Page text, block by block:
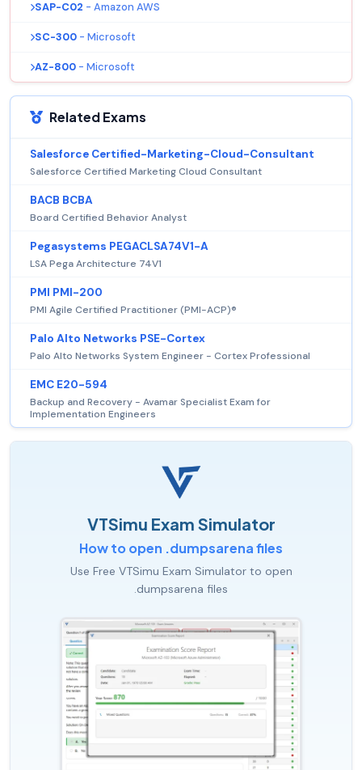
SAP-C02 - Amazon AWS
SC-300 - Microsoft
AZ-800 - Microsoft
Related Exams
Salesforce Certified-Marketing-Cloud-Consultant
Salesforce Certified Marketing Cloud Consultant
BACB BCBA
Board Certified Behavior Analyst
Pegasystems PEGACLSA74V1-A
LSA Pega Architecture 74V1
PMI PMI-200
PMI Agile Certified Practitioner (PMI-ACP)®
Palo Alto Networks PSE-Cortex
Palo Alto Networks System Engineer - Cortex Professional
EMC E20-594
Backup and Recovery - Avamar Specialist Exam for
Implementation Engineers
VTSimu Exam Simulator
How to open .dumpsarena files
Use Free VTSimu Exam Simulator to open
.dumpsarena files